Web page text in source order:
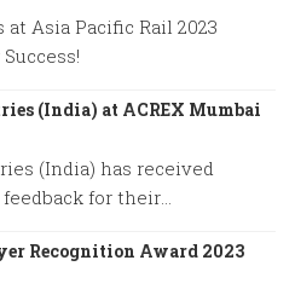
Asia Pacific Rail 2023
(India) at ACREX Mumbai
(India) has received
for their
Recognition Award 2023